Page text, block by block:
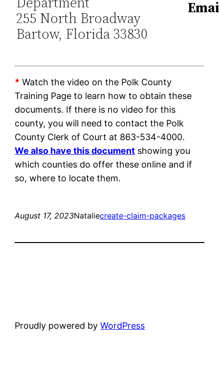
255 North Broadway
Bartow, Florida 33830
* Watch the video on the Polk County
Training Page to learn how to obtain these
documents. If there is no video for this
county, you will need to contact the Polk
County Clerk of Court at 863-534-4000.
We also have this document showing you
which counties do offer these online and if
so, where to locate them.
August 17, 2023Nataliecreate-claim-packages
Proudly powered byWordPress